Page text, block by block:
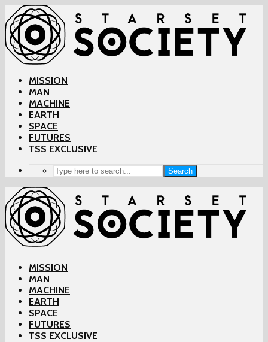
MISSION
MAN
MACHINE
EARTH
SPACE
FUTURES
TSS EXCLUSIVE
Search
MISSION
MAN
MACHINE
EARTH
SPACE
FUTURES
TSS EXCLUSIVE